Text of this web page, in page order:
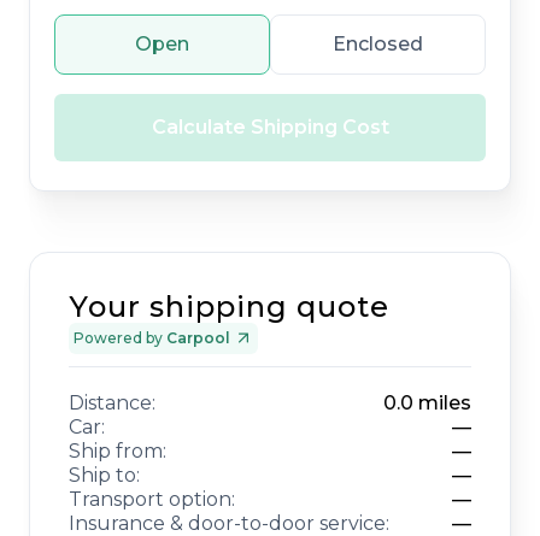
Open Enclosed
Calculate Shipping Cost
Your shipping quote
Powered by Carpool
Distance: 0.0 miles
Car:
—
Ship from:
—
Ship to:
—
Transport option:
—
Insurance & door-to-door service:
—